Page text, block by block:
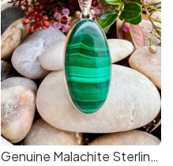
Genuine Malachite Sterling Silver Necklace , S925, Handmade Crystal Necklace